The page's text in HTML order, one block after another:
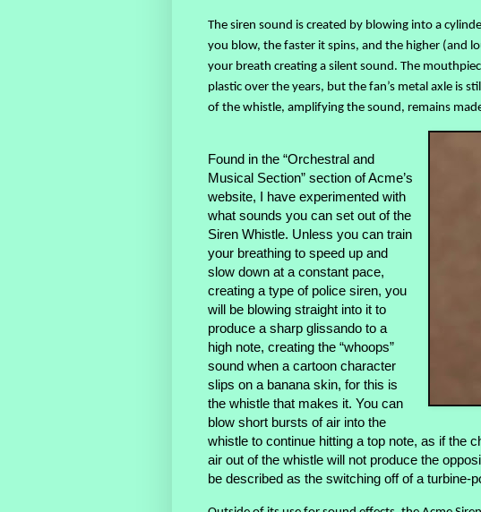
The siren sound is created by blowing into a
you blow, the faster it spins, and the higher (and
your breath creating a silent sound. The
plastic over the years, but the fan’s metal axle is
of the whistle, amplifying the sound, remains
Found in the “Orchestral and
Musical Section” section of Acme’s
website, I have experimented with
what sounds you can set out of the
Siren Whistle. Unless you can train
your breathing to speed up and
slow down at a constant pace,
creating a type of police siren, you
will be blowing straight into it to
produce a sharp glissando to a
high note, creating the “whoops”
sound when a cartoon character
slips on a banana skin, for this is
the whistle that makes it. You can
blow short bursts of air into the
whistle to continue hitting a top note, as if the
air out of the whistle will not produce the
be described as the switching off of a turbine-